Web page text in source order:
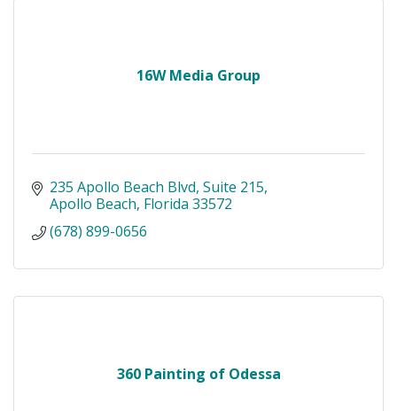
16W Media Group
235 Apollo Beach Blvd Suite 215
Apollo Beach Florida 33572
(678) 899-0656
360 Painting of Odessa